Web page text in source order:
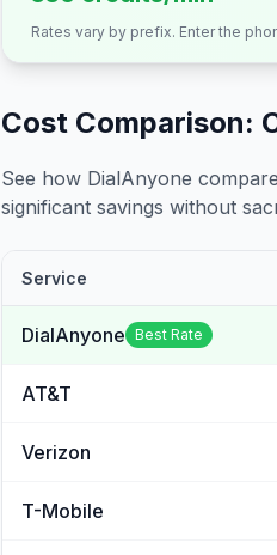
Rates vary by prefix. Enter the
Cost Comparison:
See how DialAnyone
significant savings without
Service
DialAnyone Best Rate
AT&T
Verizon
T-Mobile